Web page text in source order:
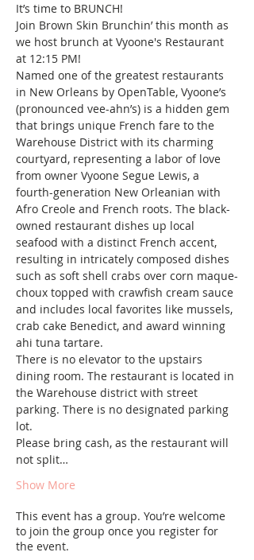
It’s time to BRUNCH!
Join Brown Skin Brunchin’ this month as
we host brunch at Vyoone's Restaurant
at 12:15 PM!
Named one of the greatest restaurants
in New Orleans by OpenTable, Vyoone’s
(pronounced vee-ahn’s) is a hidden gem
that brings unique French fare to the
Warehouse District with its charming
courtyard, representing a labor of love
from owner Vyoone Segue Lewis, a
fourth-generation New Orleanian with
Afro Creole and French roots. The black-
owned restaurant dishes up local
seafood with a distinct French accent,
resulting in intricately composed dishes
such as soft shell crabs over corn maque-
choux topped with crawfish cream sauce
and includes local favorites like mussels,
crab cake Benedict, and award winning
ahi tuna tartare.
There is no elevator to the upstairs
dining room. The restaurant is located in
the Warehouse district with street
parking. There is no designated parking
lot.
Please bring cash, as the restaurant will
not split…
Show More
This event has a group. You’re welcome
to join the group once you register for
the event.